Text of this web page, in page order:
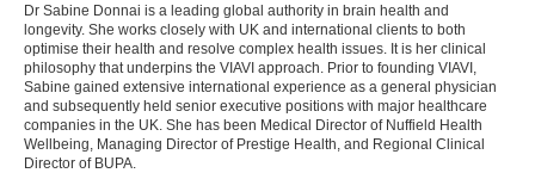
Dr Sabine Donnai is a leading global authority in brain health and
longevity. She works closely with UK and international clients to both
optimise their health and resolve complex health issues. It is her clinical
philosophy that underpins the VIAVI approach. Prior to founding VIAVI,
Sabine gained extensive international experience as a general physician
and subsequently held senior executive positions with major healthcare
companies in the UK. She has been Medical Director of Nuffield Health
Wellbeing, Managing Director of Prestige Health, and Regional Clinical
Director of BUPA.